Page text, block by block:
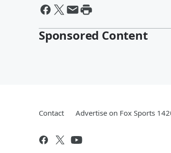
Sponsored Content
Contact Advertise on Fox Sports